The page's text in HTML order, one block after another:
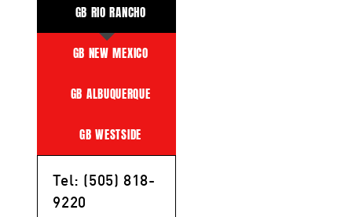
GB RIO RANCHO
GB NEW MEXICO
GB ALBUQUERQUE
GB WESTSIDE
Tel: (505) 818-
9220